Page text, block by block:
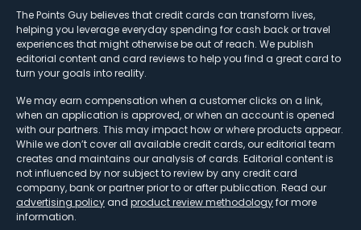
The Points Guy believes that credit cards can transform lives,
helping you leverage everyday spending for cash back or travel
experiences that might otherwise be out of reach. We publish
editorial content and card reviews to help you find a great card to
turn your goals into reality.
We may earn compensation when a customer clicks on a link,
when an application is approved, or when an account is opened
with our partners. This may impact how or where products appear.
While we don’t cover all available credit cards, our editorial team
creates and maintains our analysis of cards. Editorial content is
not influenced by nor subject to review by any credit card
company, bank or partner prior to or after publication. Read our
advertising policy and product review methodologyfor more
information.